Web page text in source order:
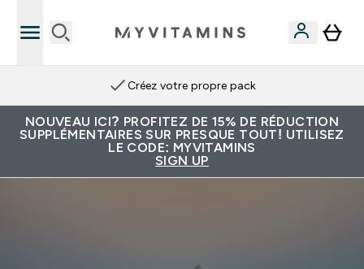
Créez votre propre pack
NOUVEAU ICI? PROFITEZ DE 15% DE RÉDUCTION
SUPPLÉMENTAIRES SUR PRESQUE TOUT! UTILISEZ
LE CODE: MYVITAMINS
SIGN UP